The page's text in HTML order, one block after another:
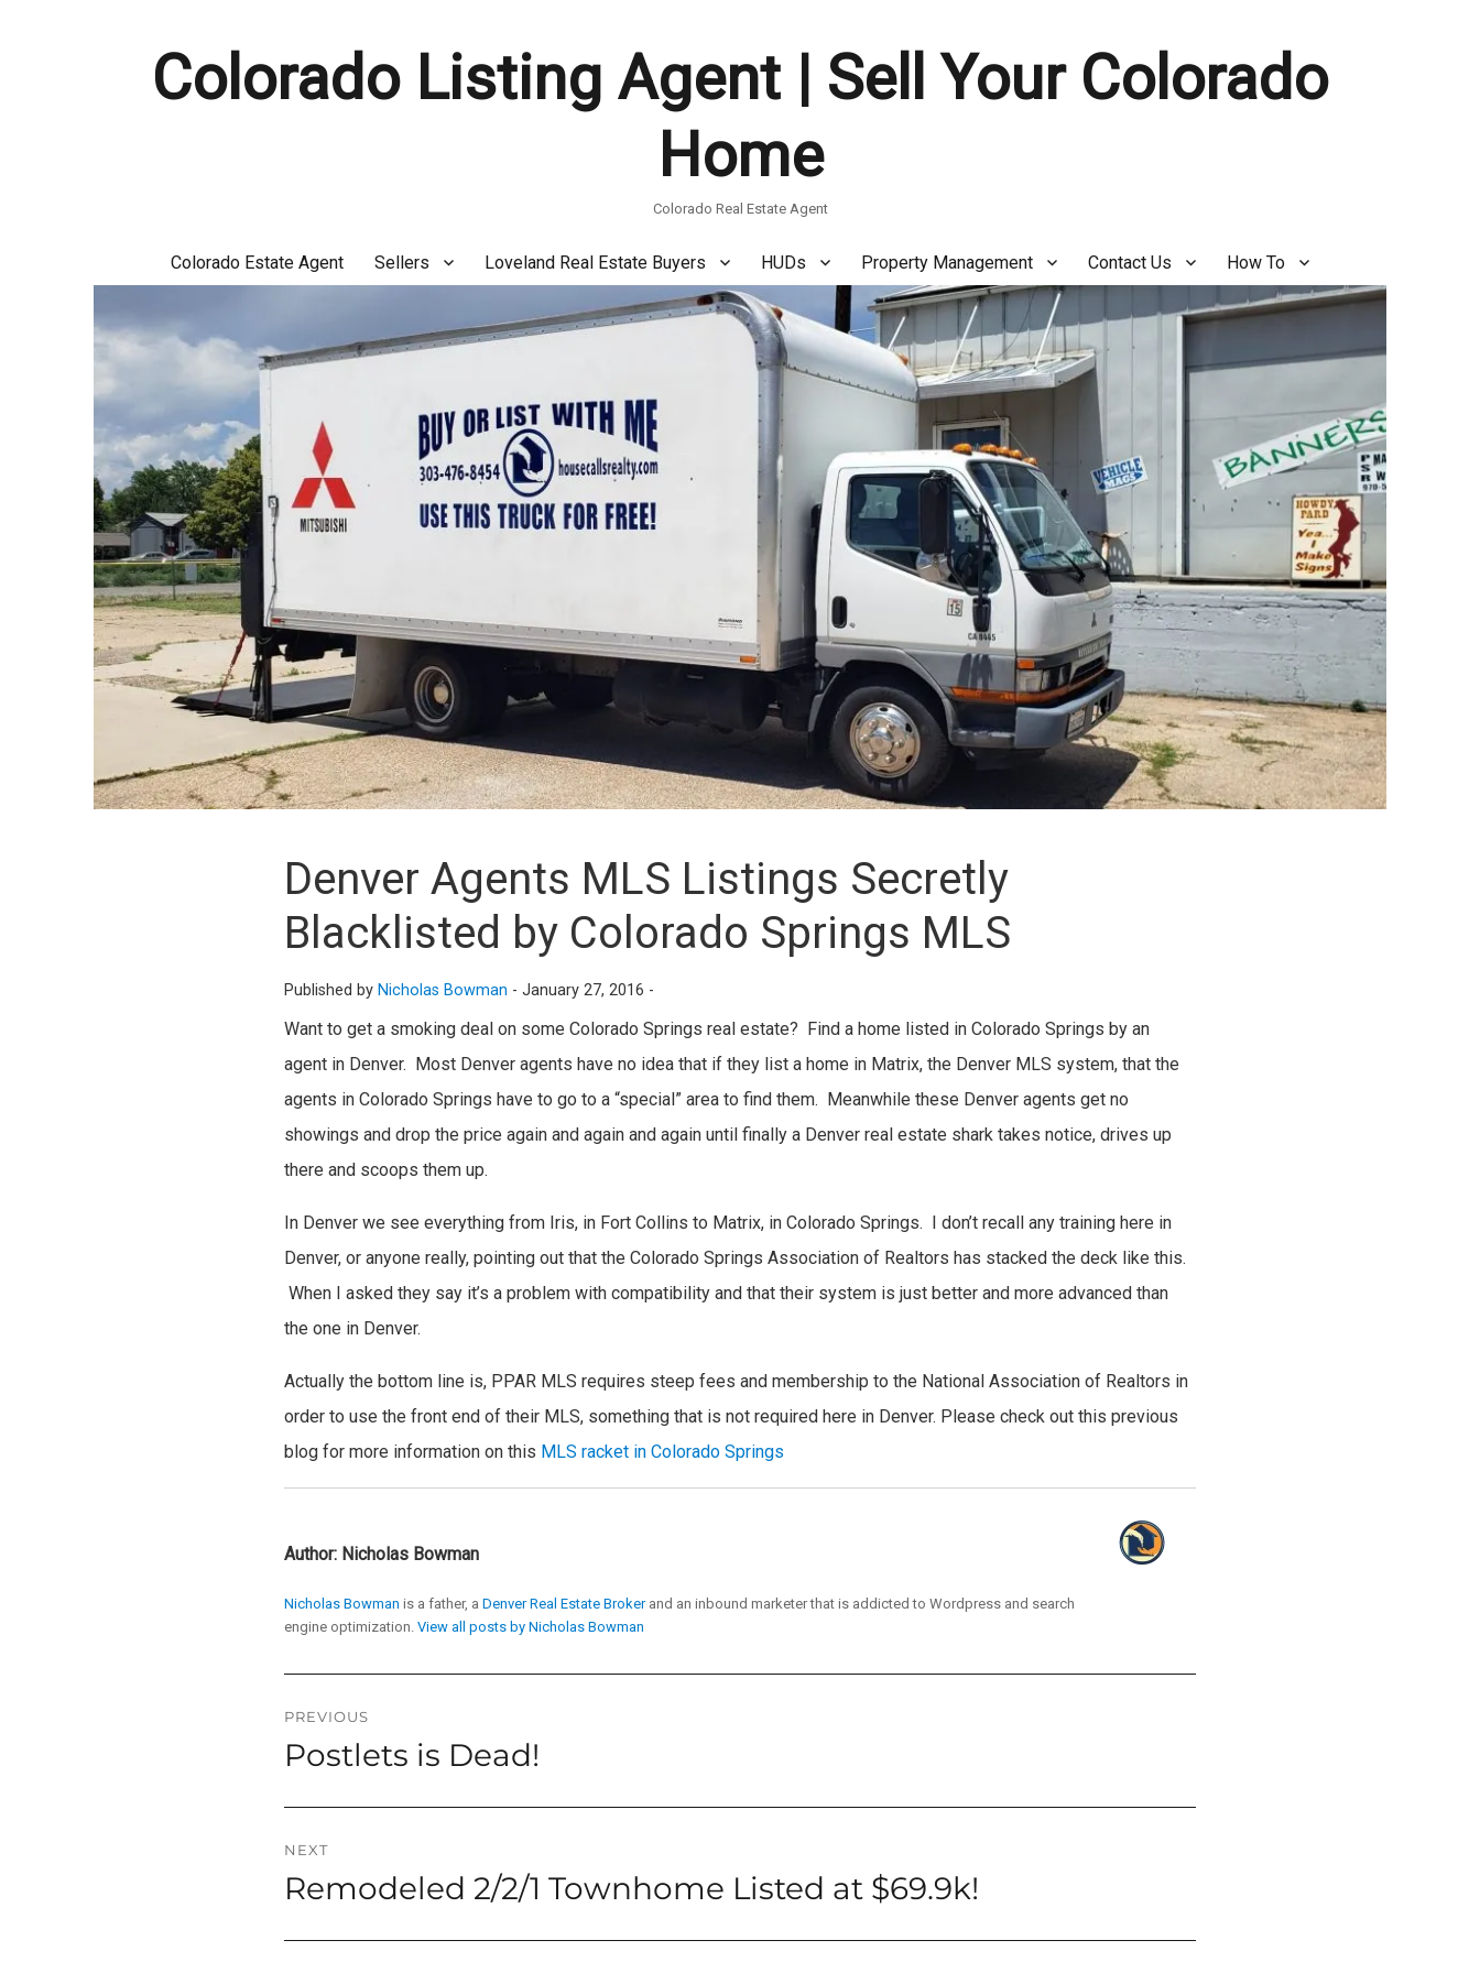
Colorado Listing Agent | Sell Your Colorado
Home
Colorado Real Estate Agent
Colorado Estate Agent Sellers Loveland Real Estate Buyers HUDs Property Management Contact Us How To
Denver Agents MLS Listings Secretly
Blacklisted by Colorado Springs MLS
Published by Nicholas Bowman - January 27, 2016 -
Want to get a smoking deal on some Colorado Springs real estate? Find a home listed in Colorado Springs by an
agent in Denver. Most Denver agents have no idea that if they list a home in Matrix, the Denver MLS system, that the
agents in Colorado Springs have to go to a “special” area to find them. Meanwhile these Denver agents get no
showings and drop the price again and again and again until finally a Denver real estate shark takes notice, drives up
there and scoops them up.
In Denver we see everything from Iris, in Fort Collins to Matrix, in Colorado Springs. I don’t recall any training here in
Denver, or anyone really, pointing out that the Colorado Springs Association of Realtors has stacked the deck like this.
When I asked they say it’s a problem with compatibility and that their system is just better and more advanced than
the one in Denver.
Actually the bottom line is, PPAR MLS requires steep fees and membership to the National Association of Realtors in
order to use the front end of their MLS, something that is not required here in Denver. Please check out this previous
blog for more information on this MLS racket in Colorado Springs
Author:Nicholas Bowman
Nicholas Bowman is a father, a Denver Real Estate Brokerand an inbound marketer that is addicted to Wordpress and search
engine optimization. View all posts by Nicholas Bowman
Post
navigation
PREVIOUS
Previous
Postlets is Dead!
NEXT
Next
Remodeled 2/2/1 Townhome Listed at $69.9k!